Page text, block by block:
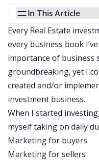
In This Article
Every Real Estate
every business book
importance of business
groundbreaking, yet I
created and/or
investment business.
When I started
myself taking on daily
Marketing for buyers
Marketing for sellers